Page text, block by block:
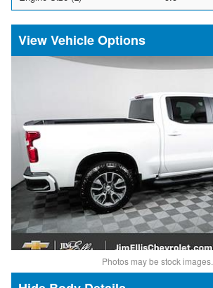
Vehicle Options
Photos may be stock images.